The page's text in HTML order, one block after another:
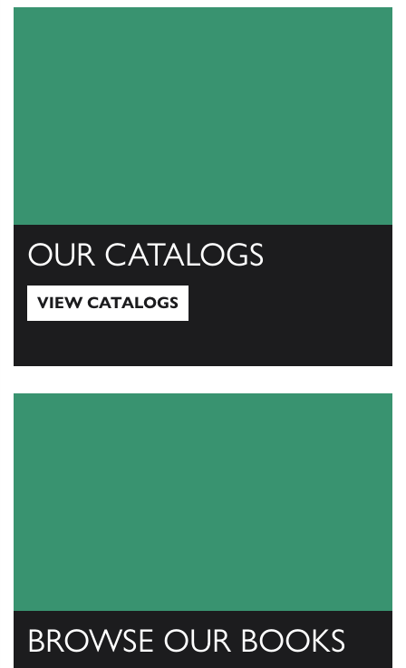
OUR CATALOGS
VIEW CATALOGS
BROWSE OUR BOOKS